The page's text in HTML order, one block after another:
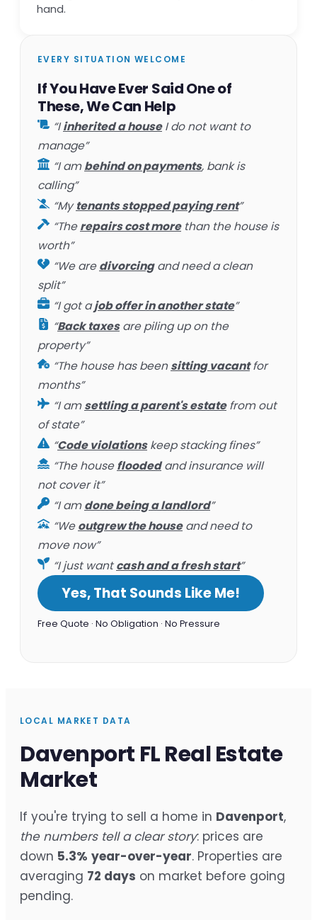
hand.
EVERY SITUATION WELCOME
If You Have Ever Said One of
These, We Can Help
“Iinherited a houseI do not want to
manage”
“I ambehind on payments, bank is
calling”
“Mytenants stopped paying rent”
“Therepairs cost morethan the house is
worth”
“We aredivorcingand need a clean
split”
“I got ajob offer in another state”
“Back taxesare piling up on the
property”
“The house has beensitting vacantfor
months”
“I amsettling a parent's estatefrom out
of state”
“Code violationskeep stacking fines”
“The housefloodedand insurance will
not cover it”
“I amdone being a landlord”
“Weoutgrew the houseand need to
move now”
“I just wantcash and a fresh start”
Yes, That Sounds Like Me!
Free Quote · No Obligation · No Pressure
LOCAL MARKET DATA
Davenport FL Real Estate
Market
If you're trying to sell a home in Davenport,
the numbers tell a clear story: prices are
down 5.3% year-over-year. Properties are
averaging 72 days on market before going
pending.